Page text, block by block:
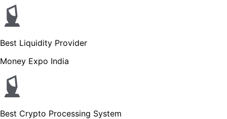
Best Liquidity Provider
Money Expo India
Best Crypto Processing System